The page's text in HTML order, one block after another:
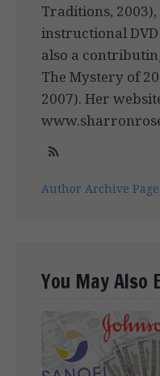
Traditions,
instructional DVD
also a
The Mystery of
2007). Her
Author Archive Page
You May Also